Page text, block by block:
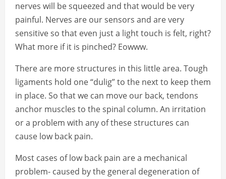
nerves will be squeezed and that would be very
painful. Nerves are our sensors and are very
sensitive so that even just a light touch is felt, right?
What more if it is pinched? Eowww.
There are more structures in this little area. Tough
ligaments hold one “dulig” to the next to keep them
in place. So that we can move our back, tendons
anchor muscles to the spinal column. An irritation
or a problem with any of these structures can
cause low back pain.
Most cases of low back pain are a mechanical
problem- caused by the general degeneration of